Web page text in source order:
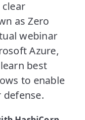
as Zero
webinar
Azure,
best
to enable